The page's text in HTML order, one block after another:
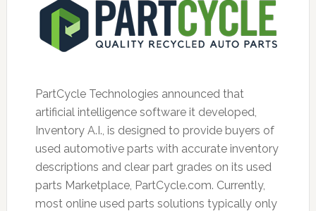
PartCycle Technologies announced that
artificial intelligence software it developed,
Inventory A.I., is designed to provide buyers of
used automotive parts with accurate inventory
descriptions and clear part grades on its used
parts Marketplace, PartCycle.com. Currently,
most online used parts solutions typically only